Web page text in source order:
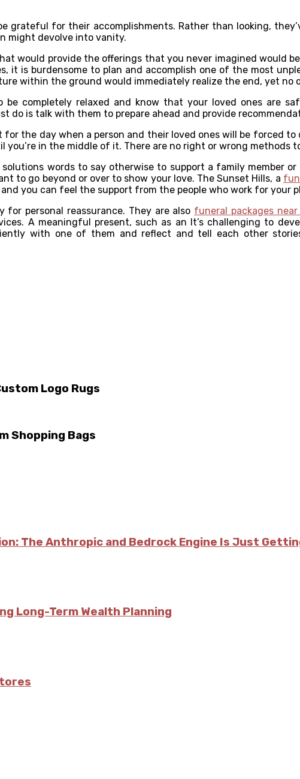
grateful for their accomplishments. Rather than looking,
might devolve into vanity.
would provide the offerings that you never imagined would
it is burdensome to plan and accomplish one of the most
within the ground would immediately realize the end, yet
completely relaxed and know that your loved ones are
do is talk with them to prepare ahead and provide
the day when a person and their loved ones will be forced
you’re in the middle of it. There are no right or wrong methods
words to say otherwise to support a family member
to go beyond or over to show your love. The Sunset Hills, a
you can feel the support from the people who work for your
for personal reassurance. They are also funeral packages near
A meaningful present, such as an It’s challenging to
with one of them and reflect and tell each other
Logo Rugs
Shopping Bags
The Anthropic and Bedrock Engine Is Just
Long-Term Wealth Planning